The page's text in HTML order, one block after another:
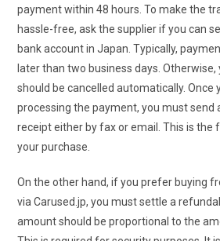
payment within 48 hours. To make the
hassle-free, ask the supplier if you can
bank account in Japan. Typically,
later than two business days.
should be cancelled automatically. Once
processing the payment, you must send
receipt either by fax or email. This is the
your purchase.
On the other hand, if you prefer buying
via Carused.jp, you must settle a
amount should be proportional to the